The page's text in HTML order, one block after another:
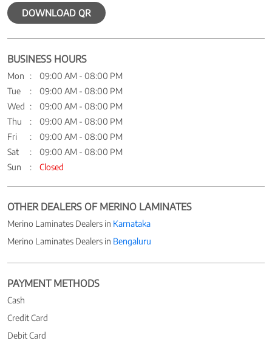
DOWNLOAD QR
BUSINESS HOURS
Mon
09:00 AM - 08:00 PM
Tue
09:00 AM - 08:00 PM
Wed
09:00 AM - 08:00 PM
Thu
09:00 AM - 08:00 PM
Fri
09:00 AM - 08:00 PM
Sat
09:00 AM - 08:00 PM
Sun
Closed
OTHER DEALERS OF MERINO LAMINATES
Merino Laminates Dealers in Karnataka
Merino Laminates Dealers in Bengaluru
PAYMENT METHODS
Cash
Credit Card
Debit Card